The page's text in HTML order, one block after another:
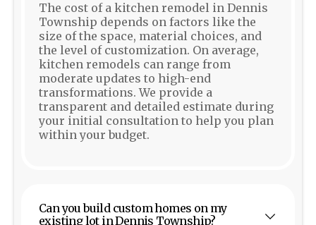
The cost of a kitchen remodel in Dennis
Township depends on factors like the
size of the space, material choices, and
the level of customization. On average,
kitchen remodels can range from
moderate updates to high-end
transformations. We provide a
transparent and detailed estimate during
your initial consultation to help you plan
within your budget.
Can you build custom homes on my
existing lot in Dennis Township?